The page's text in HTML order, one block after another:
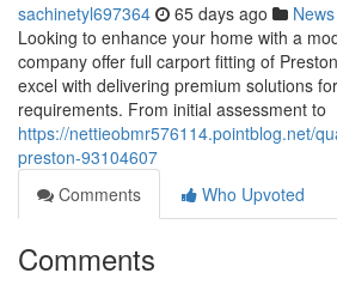
sachinetyl697364 65 days ago News
Looking to enhance your home with a
company offer full carport fitting of
excel with delivering premium solutions
requirements. From initial assessment to
https://nettieobmr576114.pointblog.net/
preston-93104607
Comments
Who Upvoted
Comments